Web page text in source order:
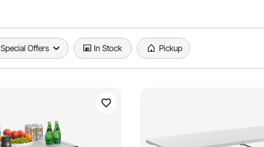
Special Offers In Stock Pickup